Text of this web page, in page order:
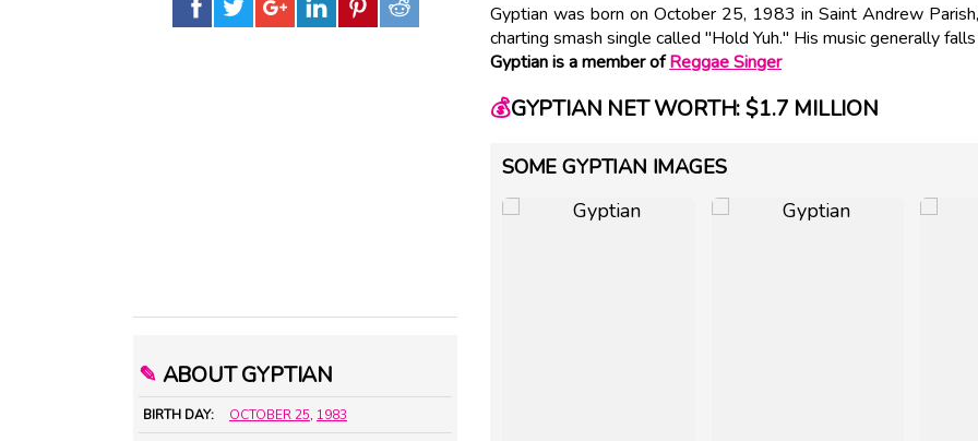
✎ ABOUT GYPTIAN
BIRTH DAY: OCTOBER 25, 1983
Gyptian was born on October 25, 1983 in Saint Andrew
charting smash single called "Hold Yuh." His music generally
Gyptian is a member ofReggae Singer
💰GYPTIAN NET WORTH: $1.7 MILLION
SOME GYPTIAN IMAGES